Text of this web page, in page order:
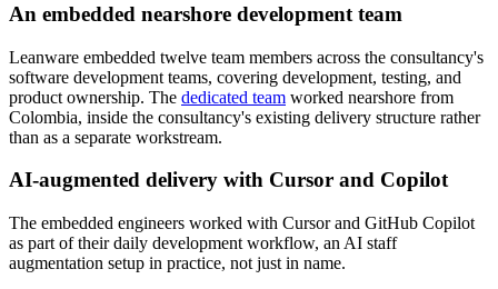
An embedded nearshore development team
Leanware embedded twelve team members across the consultancy's
software development teams, covering development, testing, and
product ownership. The dedicated team worked nearshore from
Colombia, inside the consultancy's existing delivery structure rather
than as a separate workstream.
AI-augmented delivery with Cursor and Copilot
The embedded engineers worked with Cursor and GitHub Copilot
as part of their daily development workflow, an AI staff
augmentation setup in practice, not just in name.